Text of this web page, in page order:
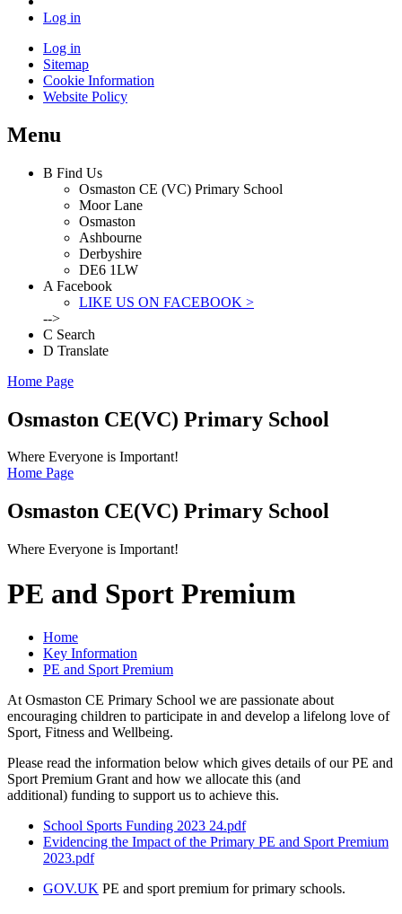
Log in
Log in
Sitemap
Cookie Information
Website Policy
Menu
B Find Us
Osmaston CE (VC) Primary School
Moor Lane
Osmaston
Ashbourne
Derbyshire
DE6 1LW
A Facebook
LIKE US ON FACEBOOK >
-->
C Search
D Translate
Home Page
Osmaston CE(VC) Primary School
Where Everyone is Important!
Home Page
Osmaston CE(VC) Primary School
Where Everyone is Important!
PE and Sport Premium
Home
Key Information
PE and Sport Premium
At Osmaston CE Primary School we are passionate about
encouraging children to participate in and develop a lifelong love of
Sport, Fitness and Wellbeing.
Please read the information below which gives details of our PE and
Sport Premium Grant and how we allocate this (and
additional) funding to support us to achieve this.
School Sports Funding 2023 24.pdf
Evidencing the Impact of the Primary PE and Sport Premium
2023.pdf
GOV.UK PE and sport premium for primary schools.